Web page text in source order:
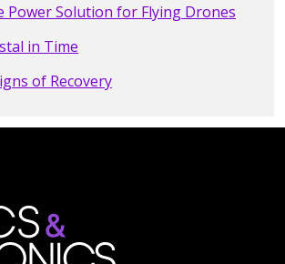
Power Solution for Flying Drones
in Time
of Recovery